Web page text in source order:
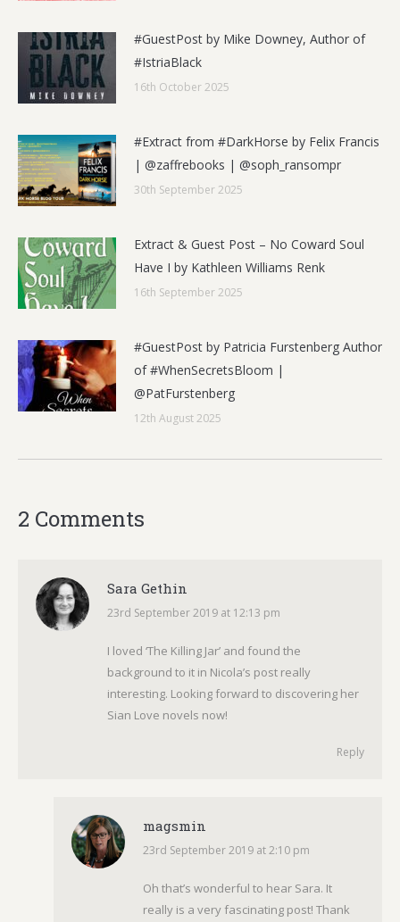
#GuestPost by Mike Downey, Author of
#IstriaBlack
16th October 2025
#Extract from #DarkHorse by Felix Francis
| @zaffrebooks | @soph_ransompr
30th September 2025
Extract & Guest Post – No Coward Soul
Have I by Kathleen Williams Renk
16th September 2025
#GuestPost by Patricia Furstenberg Author
of #WhenSecretsBloom |
@PatFurstenberg
12th August 2025
2 Comments
Sara Gethin
says:
23rd September 2019 at 12:13 pm
I loved ‘The Killing Jar’ and found the
background to it in Nicola’s post really
interesting. Looking forward to discovering her
Sian Love novels now!
Reply
magsmin
says:
23rd September 2019 at 2:10 pm
Oh that’s wonderful to hear Sara. It
really is a very fascinating post! Thank